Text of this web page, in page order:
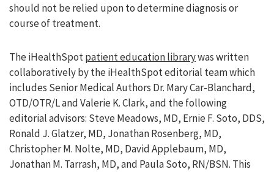
should not be relied upon to determine diagnosis or
course of treatment.
The iHealthSpotpatient education librarywas written
collaboratively by the iHealthSpot editorial team which
includes Senior Medical Authors Dr. Mary Car-Blanchard,
OTD/OTR/L and Valerie K. Clark, and the following
editorial advisors: Steve Meadows, MD, Ernie F. Soto, DDS,
Ronald J. Glatzer, MD, Jonathan Rosenberg, MD,
Christopher M. Nolte, MD, David Applebaum, MD,
Jonathan M. Tarrash, MD, and Paula Soto, RN/BSN. This